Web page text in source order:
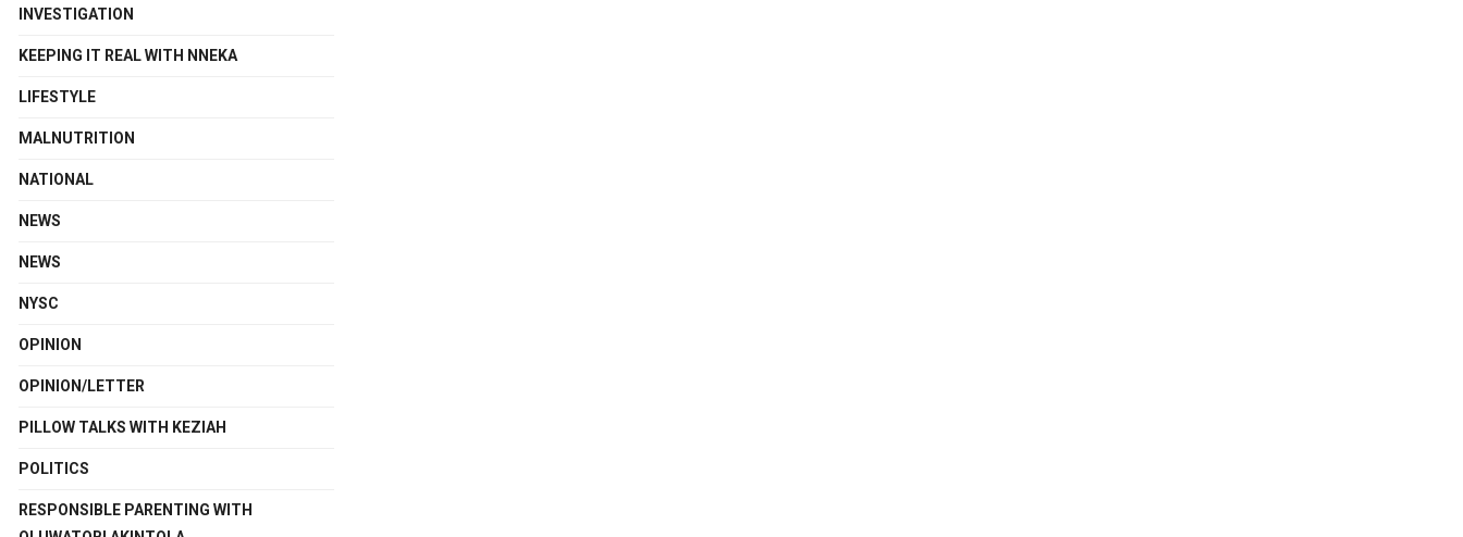
INVESTIGATION
KEEPING IT REAL WITH NNEKA
LIFESTYLE
MALNUTRITION
NATIONAL
NEWS
NEWS
NYSC
OPINION
OPINION/LETTER
PILLOW TALKS WITH KEZIAH
POLITICS
RESPONSIBLE PARENTING WITH